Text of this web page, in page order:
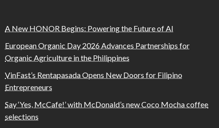
A New HONOR Begins: Powering the Future of AI
European Organic Day 2026 Advances Partnerships for
Organic Agriculture in the Philippines
VinFast’s Rentapasada Opens New Doors for Filipino
Entrepreneurs
Say ‘Yes, McCafe!’ with McDonald’s new Coco Mocha coffee
selections